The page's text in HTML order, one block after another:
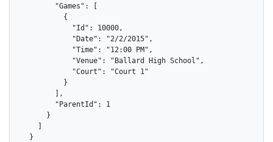
        "Games": [
          {
            "Id": 10000,
            "Date": "2/2/2015",
            "Time": "12:00 PM",
            "Venue": "Ballard High School",
            "Court": "Court 1"
          }
        ],
        "ParentId": 1
      }
    ]
  }